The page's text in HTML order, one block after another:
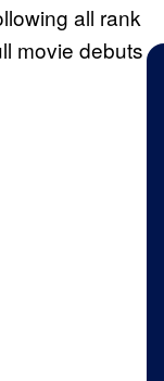
all rank
movie debuts